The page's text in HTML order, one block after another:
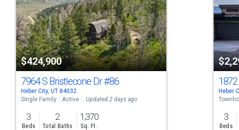
$424,900
7964 S Bristlecone Dr#86
Heber City, UT 84032
Single Family
Active Updated 2 days ago
3
Beds
2
Total Baths
1,370
Sq. Ft.
Heber
3
Beds